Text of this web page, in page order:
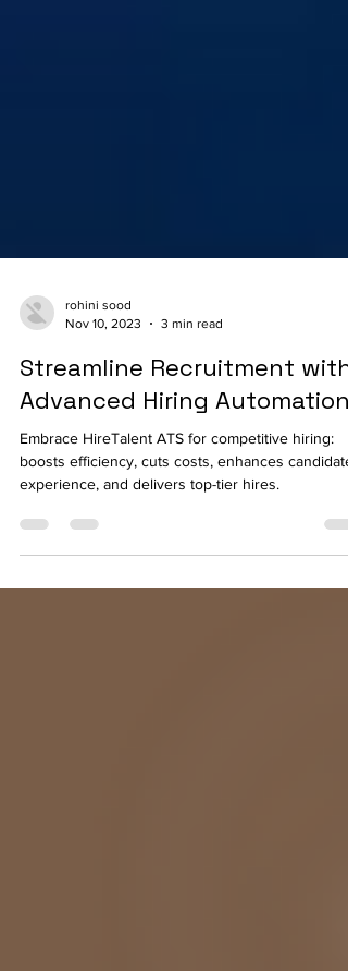
rohini sood
Streamline Recruitment with
Advanced Hiring Automation
Embrace HireTalent ATS for competitive hiring:
boosts efficiency, cuts costs, enhances candidate